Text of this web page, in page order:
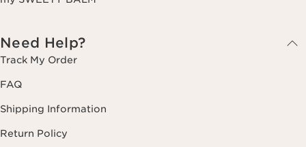
Need Help?
Track My Order
FAQ
Shipping Information
Return Policy